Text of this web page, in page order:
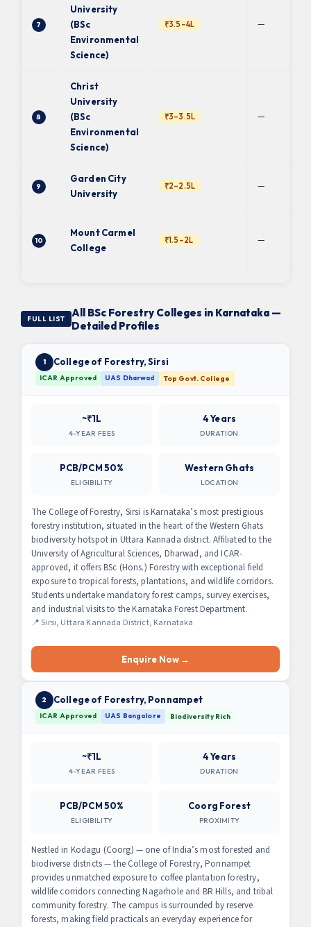
7
University
(BSc
Environmental
Science)
₹3.5–4L —
8
Christ
University
(BSc
Environmental
Science)
₹3–3.5L —
9
Garden City
University
₹2–2.5L —
10
Mount Carmel
College
₹1.5–2L —
FULL LIST
All BSc Forestry Colleges in Karnataka —
Detailed Profiles
1 College of Forestry, Sirsi
ICAR Approved UAS Dharwad Top Govt. College
~₹1L
4-YEAR FEES
4 Years
DURATION
PCB/PCM 50%
ELIGIBILITY
Western Ghats
LOCATION
The College of Forestry, Sirsi is Karnataka’s most prestigious
forestry institution, situated in the heart of the Western Ghats
biodiversity hotspot in Uttara Kannada district. Affiliated to the
University of Agricultural Sciences, Dharwad, and ICAR-
approved, it offers BSc (Hons.) Forestry with exceptional field
exposure to tropical forests, plantations, and wildlife corridors.
Students undertake mandatory forest camps, survey exercises,
and industrial visits to the Karnataka Forest Department.
📍 Sirsi, Uttara Kannada District, Karnataka
Enquire Now →
2 College of Forestry, Ponnampet
ICAR Approved UAS Bangalore Biodiversity Rich
~₹1L
4-YEAR FEES
4 Years
DURATION
PCB/PCM 50%
ELIGIBILITY
Coorg Forest
PROXIMITY
Nestled in Kodagu (Coorg) — one of India’s most forested and
biodiverse districts — the College of Forestry, Ponnampet
provides unmatched exposure to coffee plantation forestry,
wildlife corridors connecting Nagarhole and BR Hills, and tribal
community forestry. The campus is surrounded by reserve
forests, making field practicals an everyday experience for